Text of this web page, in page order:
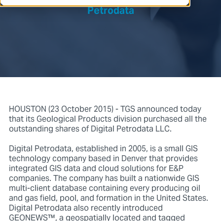
Petrodata
HOUSTON (23 October 2015) - TGS announced today
that its Geological Products division purchased all the
outstanding shares of Digital Petrodata LLC.
Digital Petrodata, established in 2005, is a small GIS
technology company based in Denver that provides
integrated GIS data and cloud solutions for E&P
companies. The company has built a nationwide GIS
multi-client database containing every producing oil
and gas field, pool, and formation in the United States.
Digital Petrodata also recently introduced